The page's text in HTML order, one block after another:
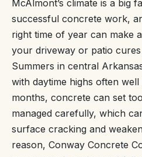
McAlmont’s climate is a big
successful concrete work,
right time of year can make
your driveway or patio
Summers in central
with daytime highs often
months, concrete can set
managed carefully, which
surface cracking and
reason, Conway Concrete